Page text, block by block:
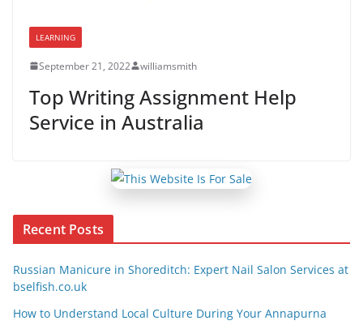
LEARNING
September 21, 2022 williamsmith
Top Writing Assignment Help
Service in Australia
Recent Posts
Russian Manicure in Shoreditch: Expert Nail Salon Services at
bselfish.co.uk
How to Understand Local Culture During Your Annapurna